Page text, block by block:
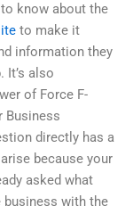
know about the
to make it
information they
It’s also
of Force F-
Business
directly has a
because your
asked what
business with the